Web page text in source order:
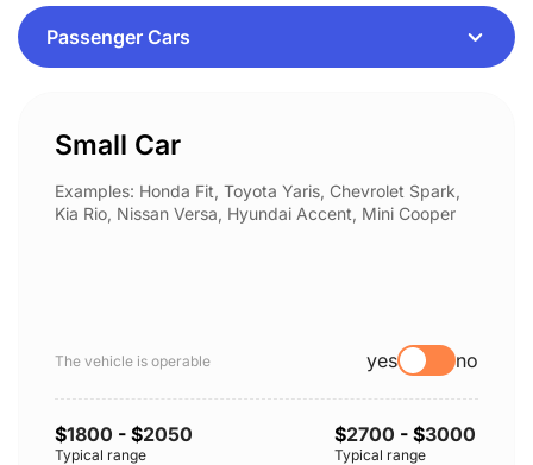
Small Car
Examples: Honda Fit, Toyota Yaris, Chevrolet Spark,
Kia Rio, Nissan Versa, Hyundai Accent, Mini Cooper
The vehicle is operable yes no
$1800 - $2050
Typical range
$2700 - $3000
Typical range